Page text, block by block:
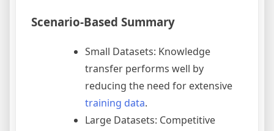
Scenario-Based Summary
Small Datasets: Knowledge
transfer performs well by
reducing the need for extensive
training data.
Large Datasets: Competitive